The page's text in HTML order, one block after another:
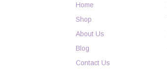
Home
Shop
About Us
Blog
Contact Us